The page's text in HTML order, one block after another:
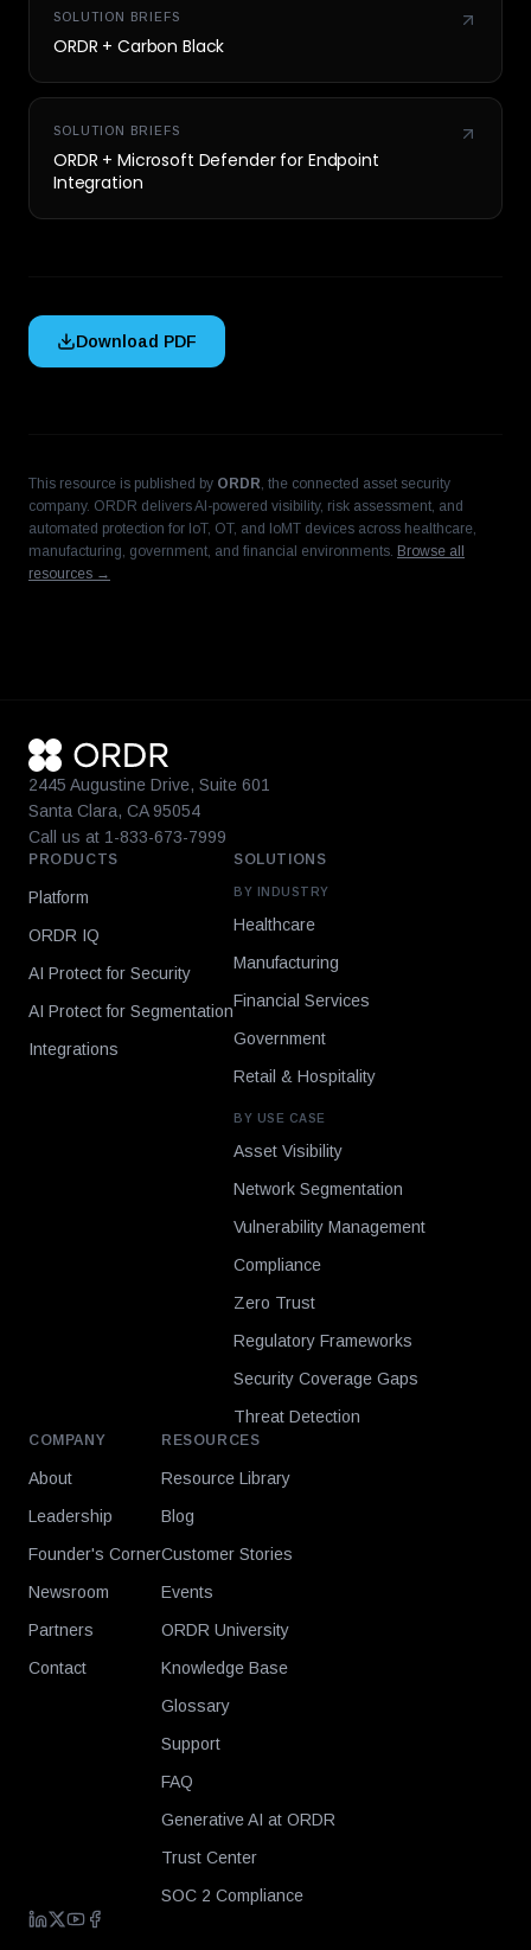
SOLUTION BRIEFS
ORDR + Carbon Black
SOLUTION BRIEFS
ORDR + Microsoft Defender for Endpoint
Integration
Download PDF
This resource is published by ORDR, the connected asset security
company. ORDR delivers AI-powered visibility, risk assessment, and
automated protection for IoT, OT, and IoMT devices across healthcare,
manufacturing, government, and financial environments. Browse all
resources →
2445 Augustine Drive, Suite 601
Santa Clara, CA 95054
Call us at 1-833-673-7999
PRODUCTS
Platform
ORDR IQ
AI Protect for Security
AI Protect for Segmentation
Integrations
SOLUTIONS
BY INDUSTRY
Healthcare
Manufacturing
Financial Services
Government
Retail & Hospitality
BY USE CASE
Asset Visibility
Network Segmentation
Vulnerability Management
Compliance
Zero Trust
Regulatory Frameworks
Security Coverage Gaps
Threat Detection
COMPANY
About
Leadership
Founder's Corner
Newsroom
Partners
Contact
RESOURCES
Resource Library
Blog
Customer Stories
Events
ORDR University
Knowledge Base
Glossary
Support
FAQ
Generative AI at ORDR
Trust Center
SOC 2 Compliance